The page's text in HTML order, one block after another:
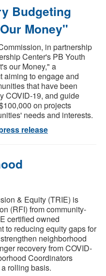
Budgeting
Money"
in partnership
Center's PB Youth
our Money," a
aiming to engage and
that have been
COVID-19, and guide
on projects
needs and interests.
release
& Equity (TRIE) is
(RFI) from community-
certified owned
to reducing equity gaps for
neighborhood
recovery from COVID-
Coordinators
rolling basis.